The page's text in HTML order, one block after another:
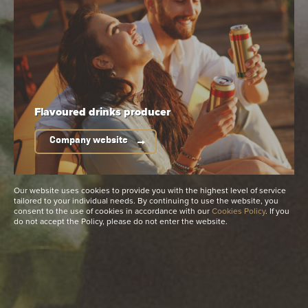
Flavoured drinksproducer
Company website
Our website uses cookies to provide you with the highest level of service
tailored to your individual needs. By continuing to use the website, you
consent to the use of cookies in accordance with ourCookies Policy. If you
do not accept the Policy, please do not enter the website.
0,0% 4-6°C
Do you need high-resolutionproduct photos?
See more
Available packaging